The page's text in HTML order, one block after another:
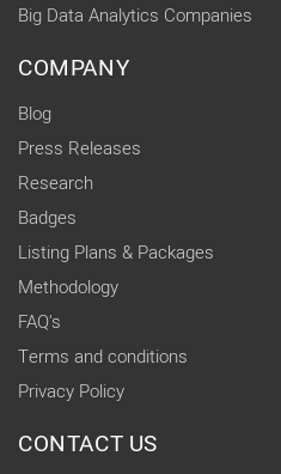
Big Data Analytics Companies
COMPANY
Blog
Press Releases
Research
Badges
Listing Plans & Packages
Methodology
FAQ's
Terms and conditions
Privacy Policy
CONTACT US